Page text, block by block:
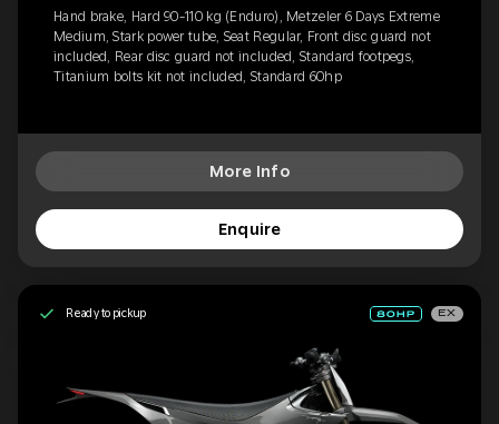
Hand brake, Hard 90-110 kg (Enduro), Metzeler 6 Days Extreme
Medium, Stark power tube, Seat Regular, Front disc guard not
included, Rear disc guard not included, Standard footpegs,
Titanium bolts kit not included, Standard 60hp
More Info
Enquire
Ready to pickup EX